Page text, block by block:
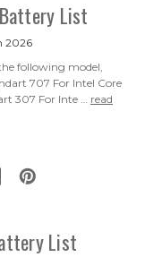
List
2026
following model,
707 For Intel Core
307 For Inte … read
List